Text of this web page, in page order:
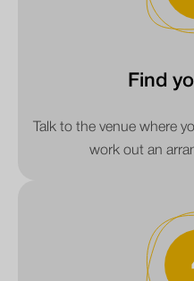
Find
Talk to the venue where
work out an